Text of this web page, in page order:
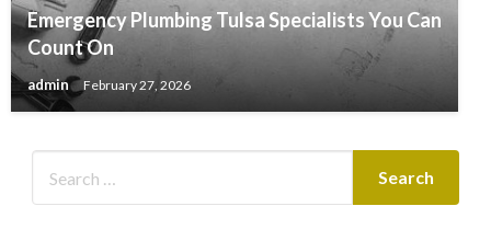
Emergency Plumbing Tulsa Specialists You Can
Count On
admin February 27, 2026